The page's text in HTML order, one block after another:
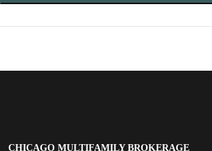
CHICAGO MULTIFAMILY BROKERAGE